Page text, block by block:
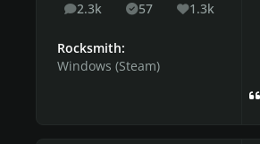
2.3k
posts 57
Solutions1.3k
Reputation
Rocksmith:
Windows (Steam)